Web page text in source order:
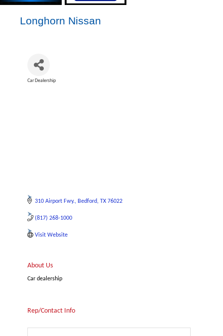
Longhorn Nissan
Car Dealership
310 Airport Fwy. Bedford TX 76022
(817) 268-1000
Visit Website
About Us
Car dealership
Rep/Contact Info